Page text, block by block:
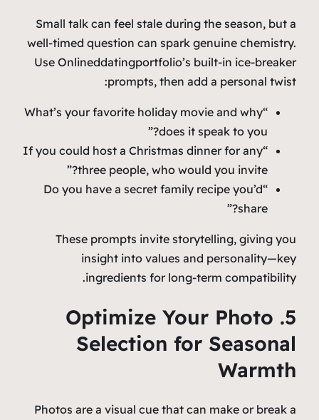
Small talk can feel stale during the season, but a
well‑timed question can spark genuine chemistry.
Use Onlineddatingportfolio’s built‑in ice‑breaker
prompts, then add a personal twist:
“What’s your favorite holiday movie and why
does it speak to you?”
“If you could host a Christmas dinner for any
three people, who would you invite?”
“Do you have a secret family recipe you’d
share?”
These prompts invite storytelling, giving you
insight into values and personality—key
ingredients for long‑term compatibility.
5. Optimize Your Photo
Selection for Seasonal
Warmth
Photos are a visual cue that can make or break a